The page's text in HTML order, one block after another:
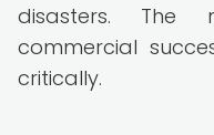
disasters.
commercial
critically.